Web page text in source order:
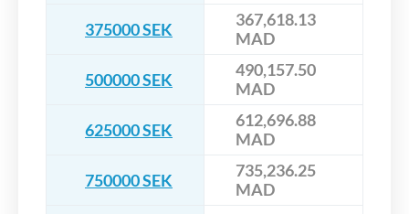
375000 SEK
367,618.13
MAD
500000 SEK
490,157.50
MAD
625000 SEK
612,696.88
MAD
750000 SEK
735,236.25
MAD